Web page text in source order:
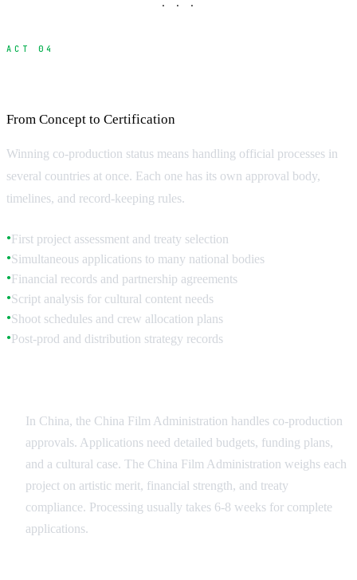
· · ·
ACT 04
From Concept to Certification
Winning co-production status means handling official processes in
several countries at once. Each one has its own approval body,
timelines, and record-keeping rules.
●First project assessment and treaty selection
●Simultaneous applications to many national bodies
●Financial records and partnership agreements
●Script analysis for cultural content needs
●Shoot schedules and crew allocation plans
●Post-prod and distribution strategy records
In China, the China Film Administration handles co-production
approvals. Applications need detailed budgets, funding plans,
and a cultural case. The China Film Administration weighs each
project on artistic merit, financial strength, and treaty
compliance. Processing usually takes 6-8 weeks for complete
applications.